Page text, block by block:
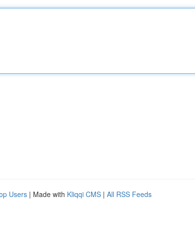
Users | Made with Kliqqi CMS | All RSS Feeds